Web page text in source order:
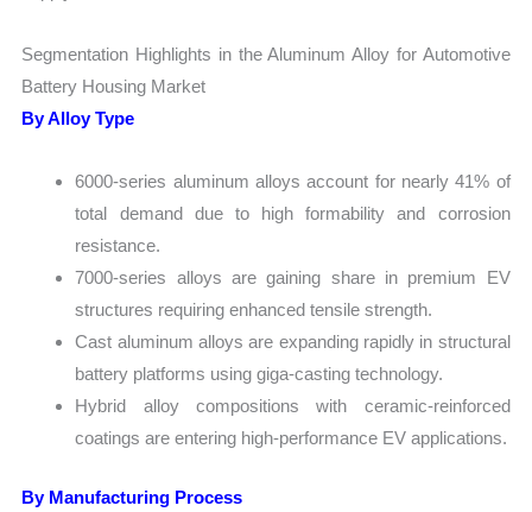
Segmentation Highlights in the Aluminum Alloy for Automotive
Battery Housing Market
By Alloy Type
6000-series aluminum alloys account for nearly 41% of
total demand due to high formability and corrosion
resistance.
7000-series alloys are gaining share in premium EV
structures requiring enhanced tensile strength.
Cast aluminum alloys are expanding rapidly in structural
battery platforms using giga-casting technology.
Hybrid alloy compositions with ceramic-reinforced
coatings are entering high-performance EV applications.
By Manufacturing Process